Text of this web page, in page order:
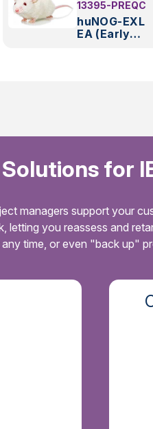
13395-PREQC
huNOG-EXL
EA (Early
for
managers support your
letting you reassess and
time, or even "back up"